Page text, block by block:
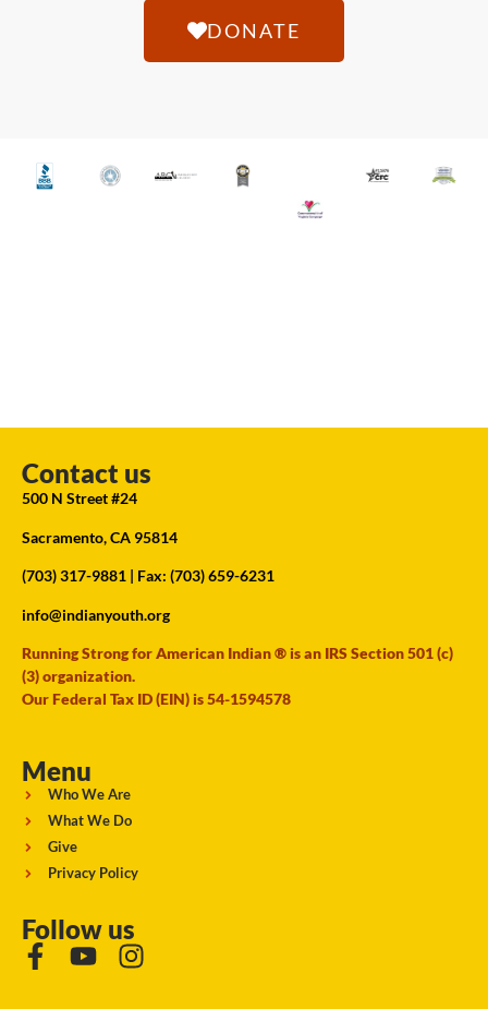
DONATE
Contact us
500 N Street #24
Sacramento, CA 95814
(703) 317-9881 | Fax: (703) 659-6231
info@indianyouth.org
Running Strong for American Indian ® is an IRS Section 501 (c)
(3) organization.
Our Federal Tax ID (EIN) is 54-1594578
Menu
Who We Are
What We Do
Give
Privacy Policy
Follow us